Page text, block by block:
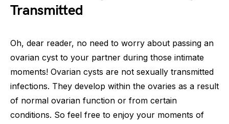
Transmitted
Oh, dear reader, no need to worry about passing an
ovarian cyst to your partner during those intimate
moments! Ovarian cysts are not sexually transmitted
infections. They develop within the ovaries as a result
of normal ovarian function or from certain
conditions. So feel free to enjoy your moments of